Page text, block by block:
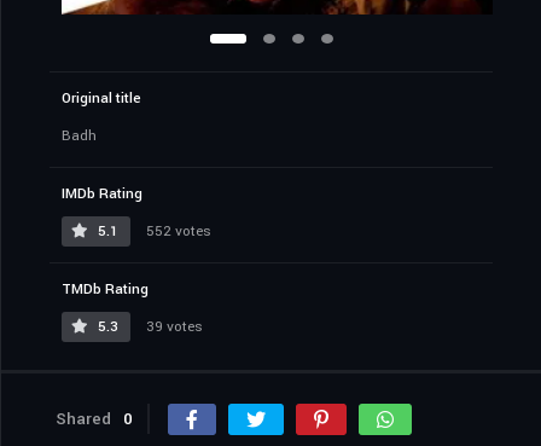
Original title
Badh
IMDb Rating
5.1
552 votes
TMDb Rating
5.3
39 votes
Shared 0